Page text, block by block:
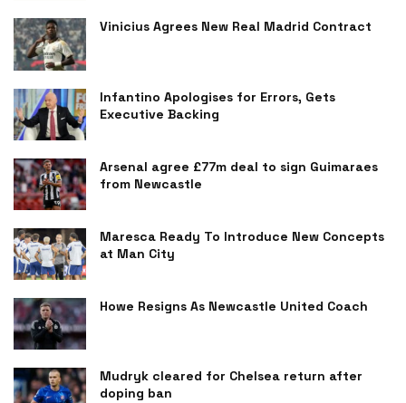
Vinicius Agrees New Real Madrid Contract
Infantino Apologises for Errors, Gets
Executive Backing
Arsenal agree £77m deal to sign Guimaraes
from Newcastle
Maresca Ready To Introduce New Concepts
at Man City
Howe Resigns As Newcastle United Coach
Mudryk cleared for Chelsea return after
doping ban